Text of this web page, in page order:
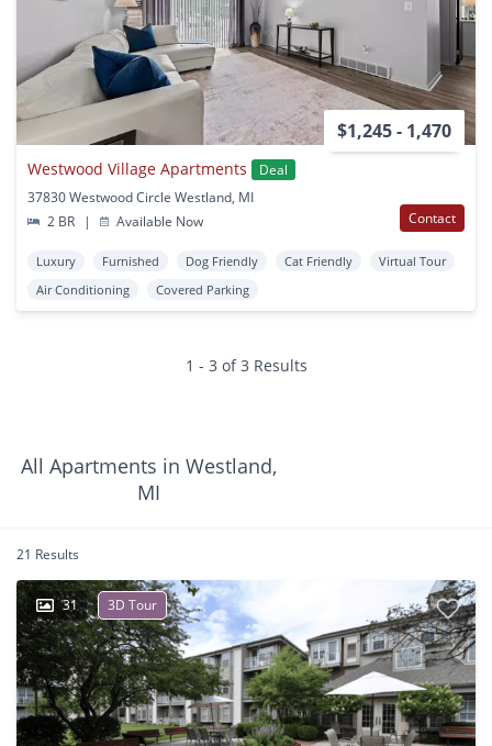
$1,245 - 1,470
Westwood Village Apartments
Deal
37830 Westwood Circle Westland, MI
2 BR
| Available Now Contact
Luxury Furnished Dog Friendly Cat Friendly
Virtual Tour
Air Conditioning
Covered Parking
1 - 3 of 3 Results
All Apartments in Westland,
MI
21 Results
31 3D Tour